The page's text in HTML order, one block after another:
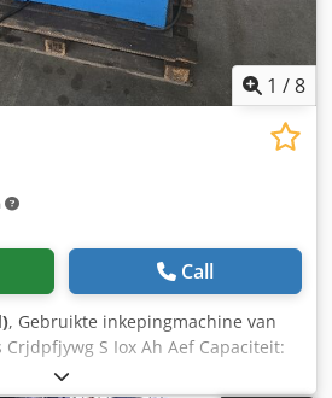
1 /8
Call
, Gebruikte inkepingmachine van
Crjdpfjywg S Iox Ah Aef Capaciteit: